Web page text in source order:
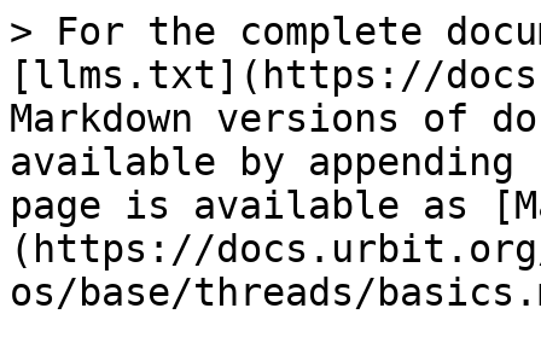
> For the complete
[llms.txt](https://
Markdown versions of
available by
page is available as
(https://
os/base/threads/